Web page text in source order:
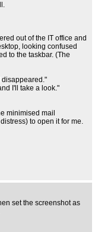
out of the IT office and
looking confused
to the taskbar. (The
disappeared."
I'll take a look."
minimised mail
to open it for me.
set the screenshot as